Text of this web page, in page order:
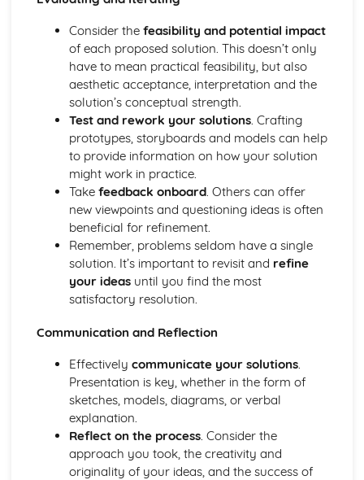
Project management
Surface Design and Textiles
Sustainable and ethical design practices
Digital textiles
Printed, dyed, and constructed textiles
Color, texture, and pattern
Surface pattern and design
Textile materials and techniques
Visual Communication in Art and Design
Time-based media (film, animation, etc.)
Creating a visual language
Advertising and marketing in visual communication
Illustration
Typography
Digital imagery and photography
Drawing techniques and processes
Consider the feasibility and potential impact
of each proposed solution. This doesn’t only
have to mean practical feasibility, but also
aesthetic acceptance, interpretation and the
solution’s conceptual strength.
Test and rework your solutions. Crafting
prototypes, storyboards and models can help
to provide information on how your solution
might work in practice.
Take feedback onboard. Others can offer
new viewpoints and questioning ideas is often
beneficial for refinement.
Remember, problems seldom have a single
solution. It’s important to revisit and refine
your ideasuntil you find the most
satisfactory resolution.
Communication and Reflection
Effectively communicate your solutions.
Presentation is key, whether in the form of
sketches, models, diagrams, or verbal
explanation.
Reflect on the process. Consider the
approach you took, the creativity and
originality of your ideas, and the success of